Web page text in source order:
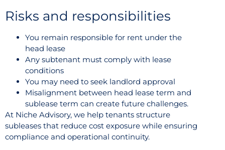
Risks and responsibilities
You remain responsible for rent under the
head lease
Any subtenant must comply with lease
conditions
You may need to seek landlord approval
Misalignment between head lease term and
sublease term can create future challenges.
At Niche Advisory, we help tenants structure
subleases that reduce cost exposure while ensuring
compliance and operational continuity.